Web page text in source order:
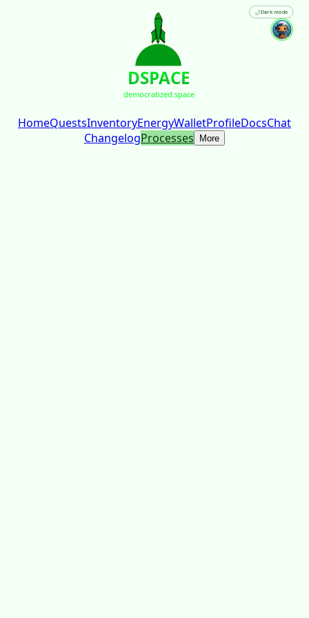
DSPACE
democratized.space
🌙Dark mode
HomeQuestsInventoryEnergyWalletProfileDocsChat
ChangelogProcesses More